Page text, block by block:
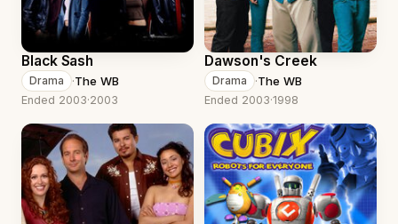
Black Sash
Drama ·The WB
Ended 2003·2003
Dawson's Creek
Drama ·The WB
Ended 2003·1998